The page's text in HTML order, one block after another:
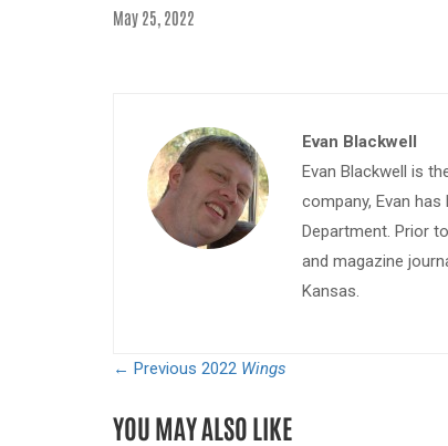
May 25, 2022
Evan Blackwell
Evan Blackwell is
company, Evan
Department. Prior
and magazine
Kansas.
← Previous 2022 Wings
YOU MAY ALSO LIKE